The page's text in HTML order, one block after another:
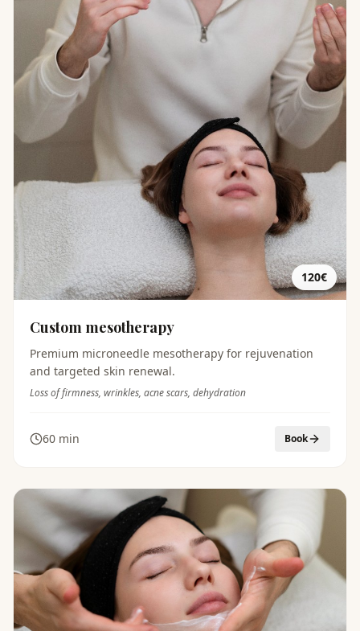
120€
Custom mesotherapy
Premium microneedle mesotherapy for rejuvenation
and targeted skin renewal.
Loss of firmness, wrinkles, acne scars, dehydration
60 min Book